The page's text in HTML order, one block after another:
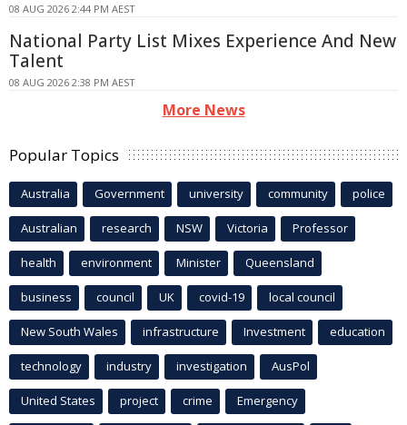
08 AUG 2026 2:44 PM AEST
National Party List Mixes Experience And New
Talent
08 AUG 2026 2:38 PM AEST
More News
Popular Topics
Australia Government university community police
Australian research NSW Victoria Professor
health environment Minister Queensland
business council UK covid-19 local council
New South Wales infrastructure Investment education
technology industry investigation AusPol
United States project crime Emergency